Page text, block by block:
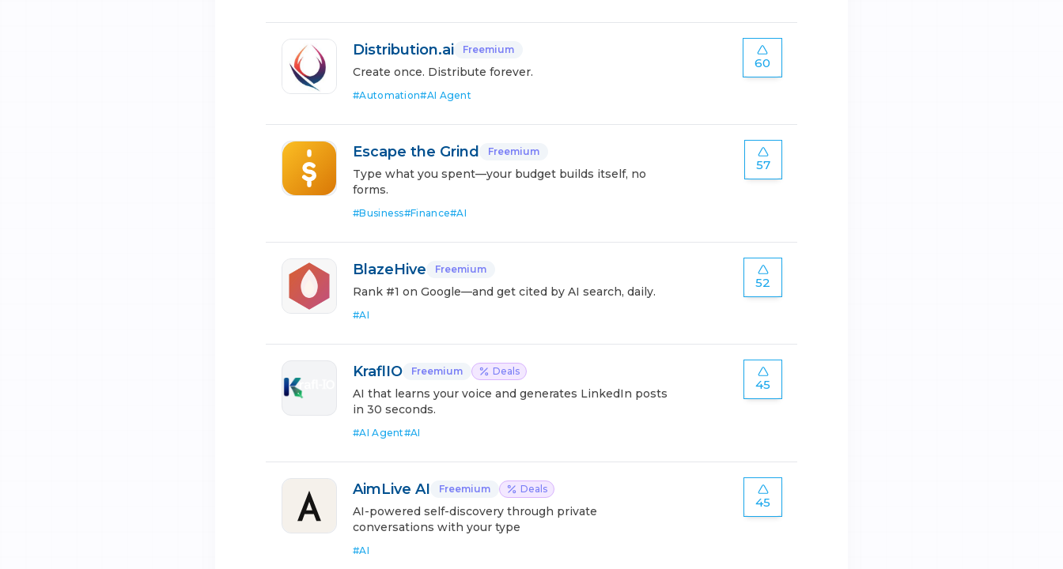
Distribution.ai Freemium
Create once. Distribute forever.
#Automation#AI Agent
60
Escape the Grind Freemium
Type what you spent—your budget builds itself, no
forms.
#Business#Finance#AI
57
BlazeHive Freemium
Rank #1 on Google—and get cited by AI search, daily.
#AI
52
KraflIO Freemium Deals
AI that learns your voice and generates LinkedIn posts
in 30 seconds.
#AI Agent#AI
45
AimLive AI Freemium Deals
AI-powered self-discovery through private
conversations with your type
#AI
45